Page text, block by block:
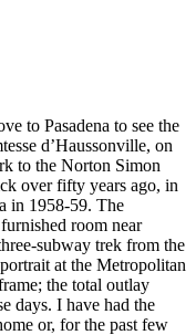
to Pasadena to see the
d’Haussonville, on
to the Norton Simon
over fifty years ago, in
in 1958-59. The
room near
subway trek from the
at the Metropolitan
the total outlay
days. I have had the
or, for the past few